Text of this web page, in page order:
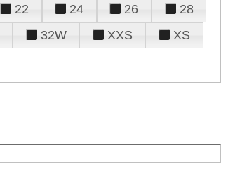
22 24 26
28
32W XXS
XS